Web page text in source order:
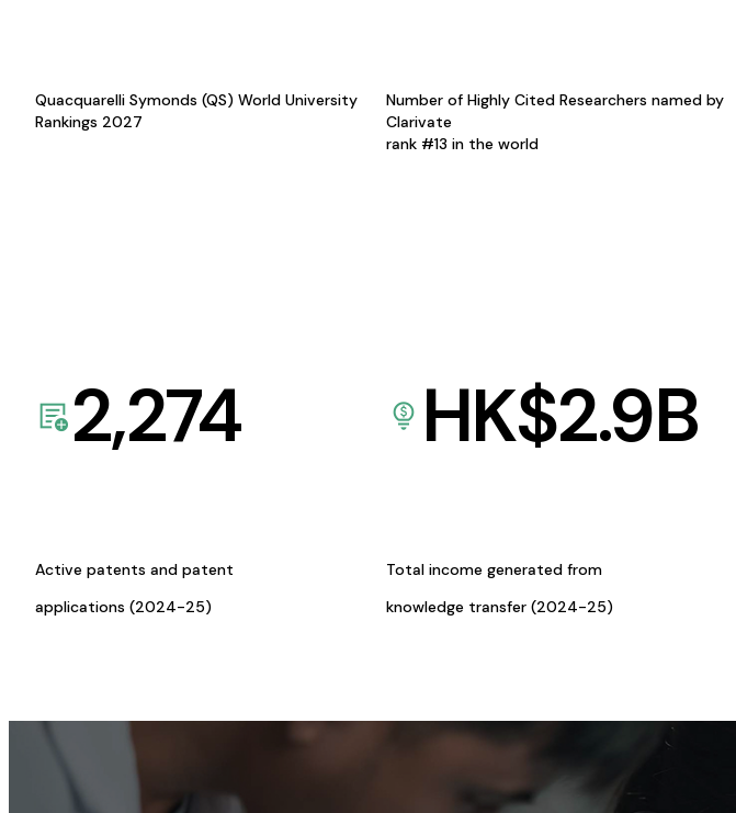
Quacquarelli Symonds (QS) World University
Rankings 2027
Number of Highly Cited Researchers named by
Clarivate
rank #13 in the world
2,274
Active patents and patent
applications (2024-25)
HK$2.9B
Total income generated from
knowledge transfer (2024-25)